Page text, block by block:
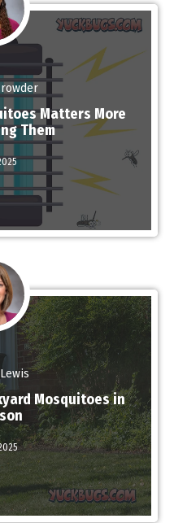
Matters More
Them
Mosquitoes in